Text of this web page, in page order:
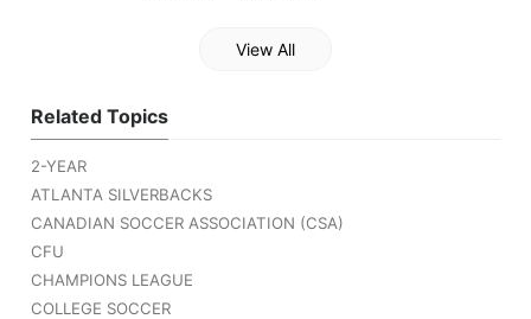
View All
Related Topics
2-YEAR
ATLANTA SILVERBACKS
CANADIAN SOCCER ASSOCIATION (CSA)
CFU
CHAMPIONS LEAGUE
COLLEGE SOCCER